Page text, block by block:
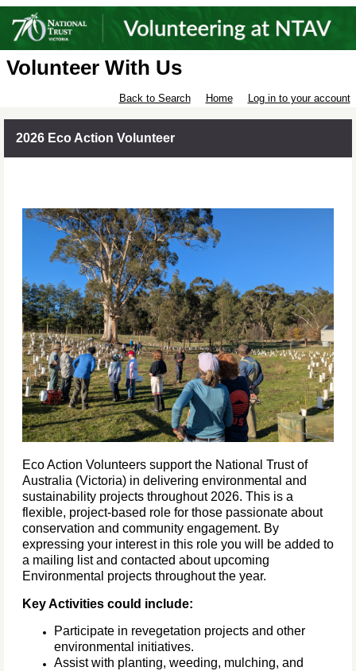
Volunteer With Us
Back to Search Home Log in to your account
2026 Eco Action Volunteer
Eco Action Volunteers support the National Trust of
Australia (Victoria) in delivering environmental and
sustainability projects throughout 2026. This is a
flexible, project-based role for those passionate about
conservation and community engagement. By
expressing your interest in this role you will be added to
a mailing list and contacted about upcoming
Environmental projects throughout the year.
Key Activities could include:
Participate in revegetation projects and other
environmental initiatives.
Assist with planting, weeding, mulching, and